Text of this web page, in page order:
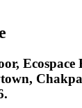
Ecospace